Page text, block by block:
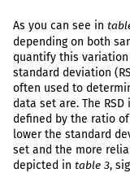
As you can see in
depending on both
quantify this
standard deviation
often used to
data set are. The
defined by the ratio
lower the standard
set and the more
depicted in table 3,